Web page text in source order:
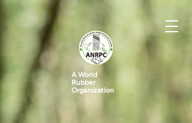
A World
Rubber
Organization